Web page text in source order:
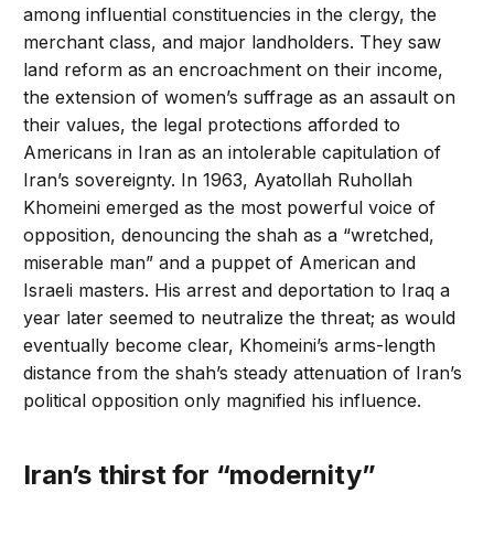
among influential constituencies in the clergy, the
merchant class, and major landholders. They saw
land reform as an encroachment on their income,
the extension of women’s suffrage as an assault on
their values, the legal protections afforded to
Americans in Iran as an intolerable capitulation of
Iran’s sovereignty. In 1963, Ayatollah Ruhollah
Khomeini emerged as the most powerful voice of
opposition, denouncing the shah as a “wretched,
miserable man” and a puppet of American and
Israeli masters. His arrest and deportation to Iraq a
year later seemed to neutralize the threat; as would
eventually become clear, Khomeini’s arms-length
distance from the shah’s steady attenuation of Iran’s
political opposition only magnified his influence.
Iran’s thirst for “modernity”